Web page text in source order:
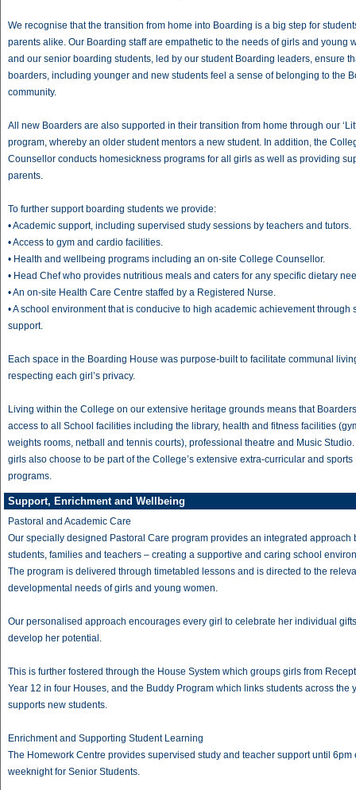
We recognise that the transition from home into Boarding is a big step for
parents alike. Our Boarding staff are empathetic to the needs of girls and young
and our senior boarding students, led by our student Boarding leaders, ensure
boarders, including younger and new students feel a sense of belonging to the
community.
All new Boarders are also supported in their transition from home through our
program, whereby an older student mentors a new student. In addition, the
Counsellor conducts homesickness programs for all girls as well as providing
parents.
To further support boarding students we provide:
• Academic support, including supervised study sessions by teachers and tutors.
• Access to gym and cardio facilities.
• Health and wellbeing programs including an on-site College Counsellor.
• Head Chef who provides nutritious meals and caters for any specific dietary
• An on-site Health Care Centre staffed by a Registered Nurse.
• A school environment that is conducive to high academic achievement through
support.
Each space in the Boarding House was purpose-built to facilitate communal
respecting each girl’s privacy.
Living within the College on our extensive heritage grounds means that
access to all School facilities including the library, health and fitness facilities
weights rooms, netball and tennis courts), professional theatre and Music
girls also choose to be part of the College’s extensive extra-curricular and sports
programs.
Support, Enrichment and Wellbeing
Pastoral and Academic Care
Our specially designed Pastoral Care program provides an integrated approach
students, families and teachers – creating a supportive and caring school
The program is delivered through timetabled lessons and is directed to the
developmental needs of girls and young women.
Our personalised approach encourages every girl to celebrate her individual
develop her potential.
This is further fostered through the House System which groups girls from
Year 12 in four Houses, and the Buddy Program which links students across the
supports new students.
Enrichment and Supporting Student Learning
The Homework Centre provides supervised study and teacher support until 6pm
weeknight for Senior Students.